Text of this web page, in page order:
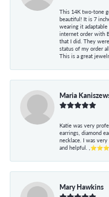
This 14K two-tone
beautiful! It is 7
wearing it
internet order with
that I did. They
status of my order
This is a great
Maria
Katie was very
earrings, diamond
necklace. I was
and helpful.
Mary Hawkins